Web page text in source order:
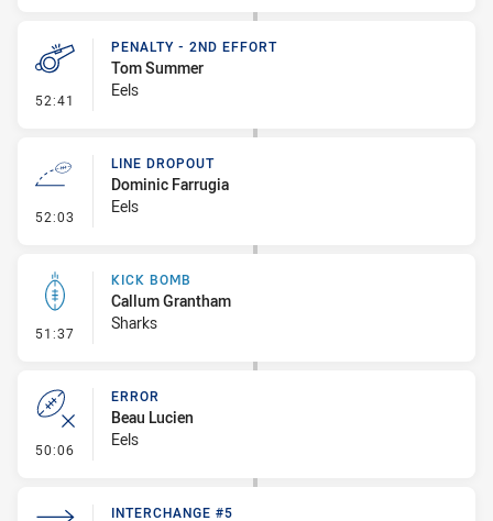
52:41 - Penalty - 2nd Effort
PENALTY - 2ND EFFORT
Tom Summer
Eels
52:03 - Line Dropout
LINE DROPOUT
Dominic Farrugia
Eels
51:37 - Kick Bomb
KICK BOMB
Callum Grantham
Sharks
50:06 - Error
ERROR
Beau Lucien
Eels
INTERCHANGE #5